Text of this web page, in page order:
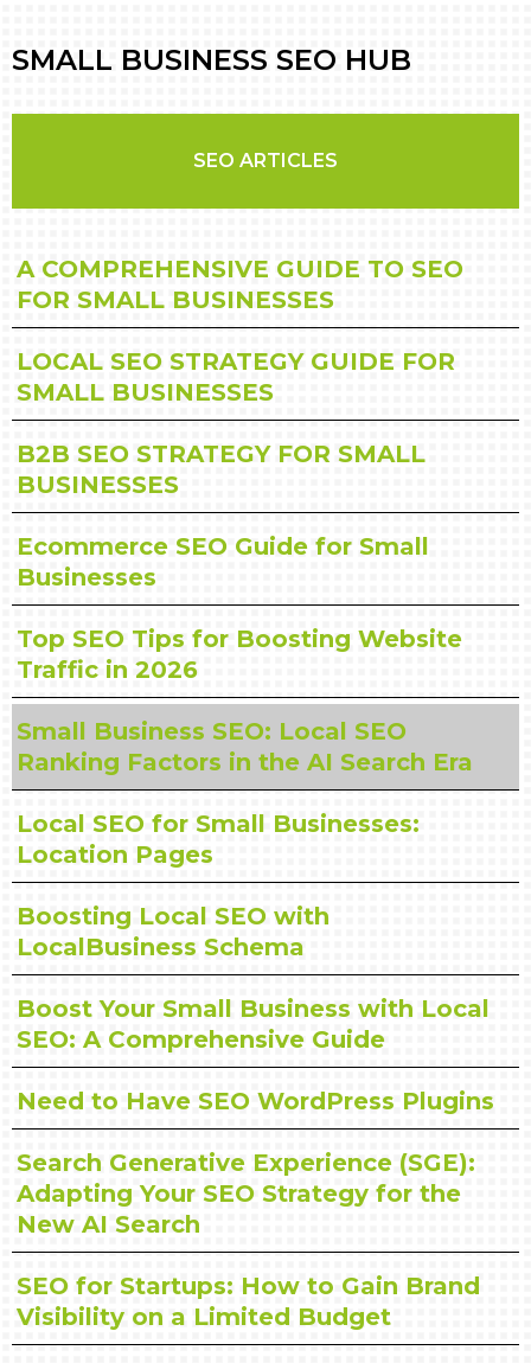
SMALL BUSINESS SEO HUB
SEO ARTICLES
A COMPREHENSIVE GUIDE TO SEO
FOR SMALL BUSINESSES
LOCAL SEO STRATEGY GUIDE FOR
SMALL BUSINESSES
B2B SEO STRATEGY FOR SMALL
BUSINESSES
Ecommerce SEO Guide for Small
Businesses
Top SEO Tips for Boosting Website
Traffic in 2026
Small Business SEO: Local SEO
Ranking Factors in the AI Search Era
Local SEO for Small Businesses:
Location Pages
Boosting Local SEO with
LocalBusiness Schema
Boost Your Small Business with Local
SEO: A Comprehensive Guide
Need to Have SEO WordPress Plugins
Search Generative Experience (SGE):
Adapting Your SEO Strategy for the
New AI Search
SEO for Startups: How to Gain Brand
Visibility on a Limited Budget